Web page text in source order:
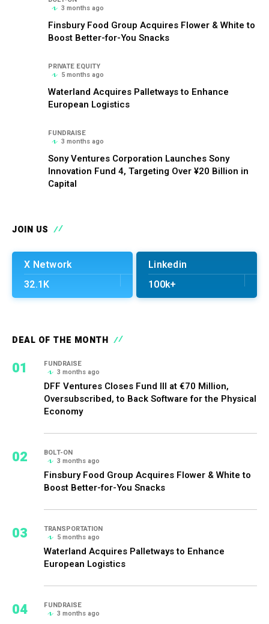
3 months ago
Finsbury Food Group Acquires Flower & White to
Boost Better-for-You Snacks
PRIVATE EQUITY
5 months ago
Waterland Acquires Palletways to Enhance
European Logistics
FUNDRAISE
3 months ago
Sony Ventures Corporation Launches Sony
Innovation Fund 4, Targeting Over ¥20 Billion in
Capital
JOIN US
X Network
32.1K
Linkedin
100k+
DEAL OF THE MONTH
01
FUNDRAISE
3 months ago
DFF Ventures Closes Fund III at €70 Million,
Oversubscribed, to Back Software for the Physical
Economy
02
BOLT-ON
3 months ago
Finsbury Food Group Acquires Flower & White to
Boost Better-for-You Snacks
03
TRANSPORTATION
5 months ago
Waterland Acquires Palletways to Enhance
European Logistics
04
FUNDRAISE
3 months ago